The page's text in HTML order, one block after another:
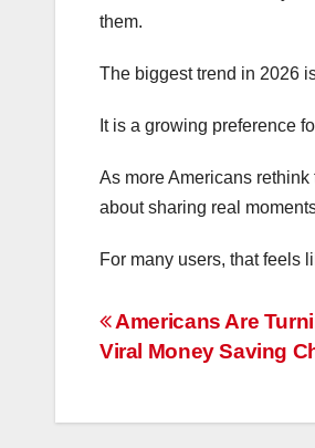
them.
The biggest trend in 2026
It is a growing preference
As more Americans
about sharing real
For many users, that feels
Post
navigation
Americans Are
Viral Money Saving